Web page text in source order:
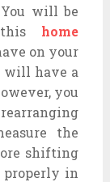
will be
home
on your
will have a
you
the
shifting
in